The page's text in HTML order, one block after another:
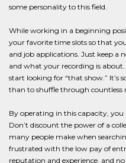
some personality to this field.
While working in a beginning
your favorite time slots so that
and job applications. Just keep a
and what your recording is
start looking for “that show.” It’s
than to shuffle through countless
By operating in this capacity, you
Don’t discount the power of a
many people make when
frustrated with the low pay of
reputation and experience, and